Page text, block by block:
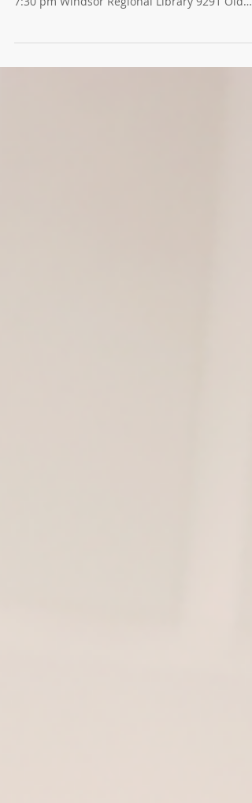
Free Garden Design Workshop: Dreaming Your
7:30 pm Windsor Regional Library 9291 Old